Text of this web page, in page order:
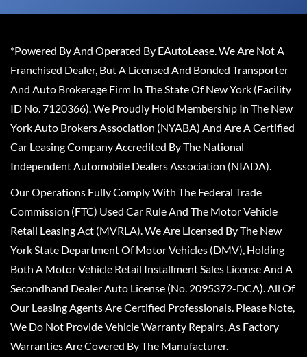
*Powered By And Operated By EAutoLease. We Are Not A
Franchised Dealer, But A Licensed And Bonded Transporter
And Auto Brokerage Firm In The State Of New York (Facility
ID No. 7120366). We Proudly Hold Membership In The New
York Auto Brokers Association (NYABA) And Are A Certified
Car Leasing Company Accredited By The National
Independent Automobile Dealers Association (NIADA).
Our Operations Fully Comply With The Federal Trade
Commission (FTC) Used Car Rule And The Motor Vehicle
Retail Leasing Act (MVRLA). We Are Licensed By The New
York State Department Of Motor Vehicles (DMV), Holding
Both A Motor Vehicle Retail Installment Sales License And A
Secondhand Dealer Auto License (No. 2095372-DCA). All Of
Our Leasing Agents Are Certified Professionals. Please Note,
We Do Not Provide Vehicle Warranty Repairs, As Factory
Warranties Are Covered By The Manufacturer.